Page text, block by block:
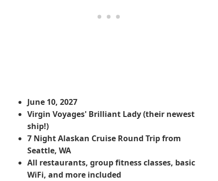
June 10, 2027
Virgin Voyages' Brilliant Lady (their newest
ship!)
7 Night Alaskan Cruise Round Trip from
Seattle, WA
All restaurants, group fitness classes, basic
WiFi, and more included